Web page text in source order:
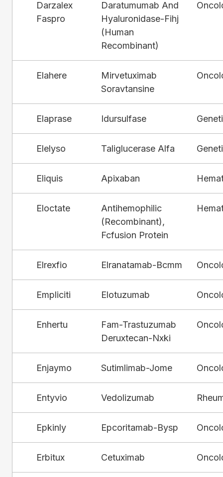
Darzalex
Faspro
Daratumumab And
Hyaluronidase-Fihj
(Human
Recombinant)
Elahere
Mirvetuximab
Soravtansine
Elaprase Idursulfase
Elelyso Taliglucerase Alfa
Eliquis Apixaban
Eloctate
Antihemophilic
(Recombinant),
Fcfusion Protein
Elrexfio Elranatamab-Bcmm
Empliciti Elotuzumab
Enhertu
Fam-Trastuzumab
Deruxtecan-Nxki
Enjaymo Sutimlimab-Jome
Entyvio Vedolizumab
Epkinly Epcoritamab-Bysp
Erbitux Cetuximab